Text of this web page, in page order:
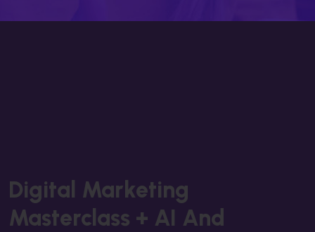
Digital Marketing
Masterclass + AI And